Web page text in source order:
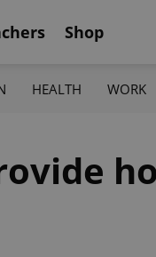
Shop
HEALTH WORK